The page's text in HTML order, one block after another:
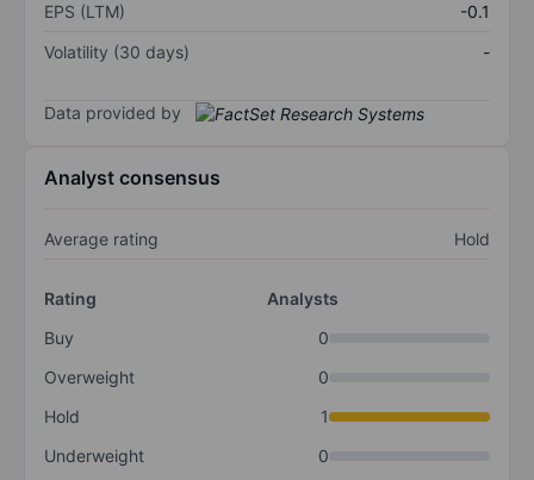
EPS (LTM)
-0.1
Volatility (30 days)
-
Data provided by
Analyst consensus
Average rating Hold
Rating
Analysts
Buy
0
Overweight
0
Hold
1
Underweight
0